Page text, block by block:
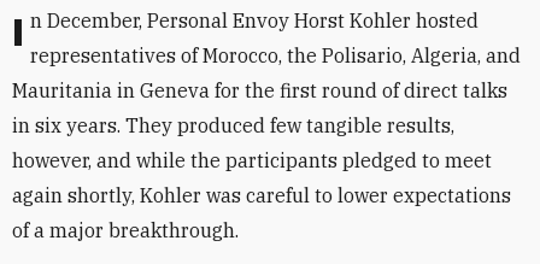
In December, Personal Envoy Horst Kohler hosted representatives of Morocco, the Polisario, Algeria, and
Mauritania in Geneva for the first round of direct talks
in six years. They produced few tangible results,
however, and while the participants pledged to meet
again shortly, Kohler was careful to lower expectations
of a major breakthrough.